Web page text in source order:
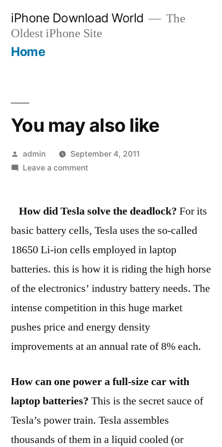
content
iPhone Download World
The
Oldest iPhone Site
Home
You may also like
Posted
by
admin
September 4, 2011
Leave a commenton
also
How did Tesla solve the deadlock? For its
basic battery cells, Tesla uses the so-called
18650 Li-ion cells employed in laptop
batteries. this is how it is riding the high horse
of the electronics’ industry battery needs. The
intense competition in this huge market
pushes price and energy density
improvements at an annual rate of 8% each.
How can one power a full-size car with
laptop batteries? This is the secret sauce of
Tesla’s power train. Tesla assembles
thousands of them in a liquid cooled (or